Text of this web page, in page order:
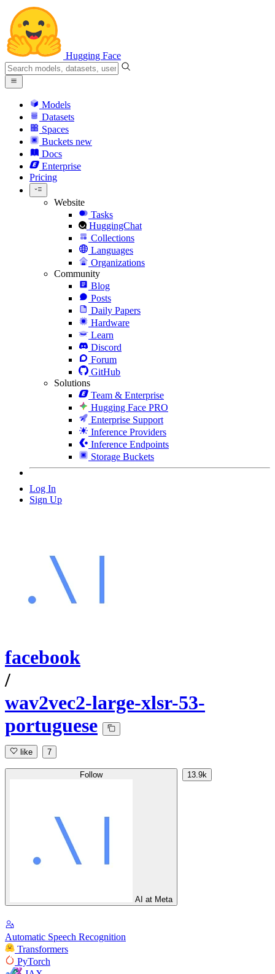
Hugging Face
Models
Datasets
Spaces
Buckets new
Docs
Enterprise
Pricing
Website
Tasks
HuggingChat
Collections
Languages
Organizations
Community
Blog
Posts
Daily Papers
Hardware
Learn
Discord
Forum
GitHub
Solutions
Team & Enterprise
Hugging Face PRO
Enterprise Support
Inference Providers
Inference Endpoints
Storage Buckets
Log In
Sign Up
facebook
/
wav2vec2-large-xlsr-53-
portuguese
like 7
Follow
AI at Meta
13.9k
Automatic Speech Recognition
Transformers
PyTorch